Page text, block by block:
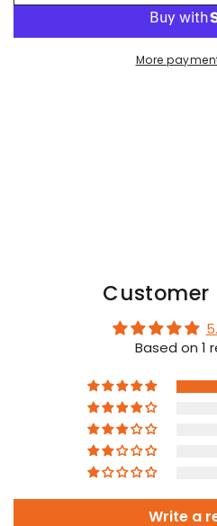
Outtox
TankMore
Customer
Based on 1
Write a